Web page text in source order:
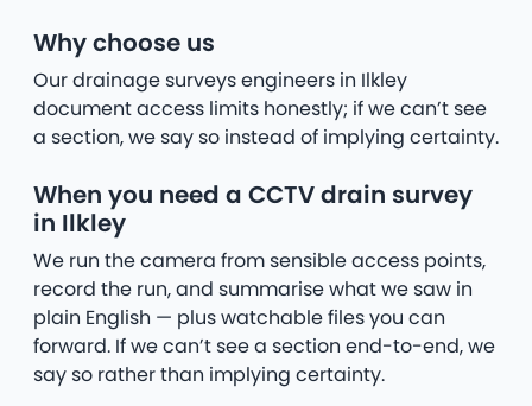
Why choose us
Our drainage surveys engineers in Ilkley
document access limits honestly; if we can’t see
a section, we say so instead of implying certainty.
When you need a CCTV drain survey
in Ilkley
We run the camera from sensible access points,
record the run, and summarise what we saw in
plain English — plus watchable files you can
forward. If we can’t see a section end-to-end, we
say so rather than implying certainty.